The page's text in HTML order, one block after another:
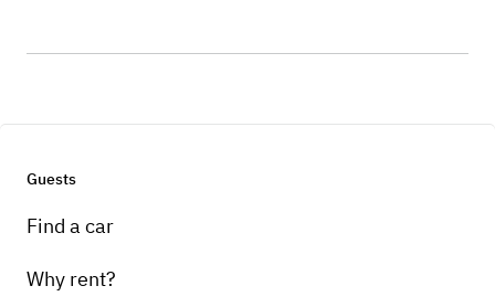
Guests
Find a car
Why rent?